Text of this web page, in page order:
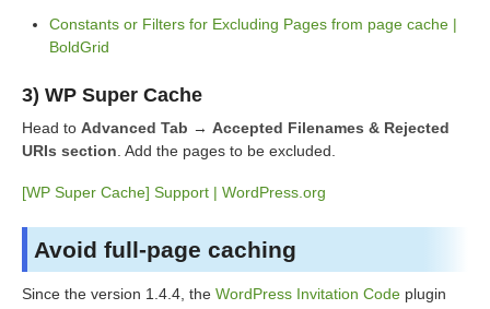
Constants or Filters for Excluding Pages from page cache |
BoldGrid
3) WP Super Cache
Head to Advanced Tab → Accepted Filenames & Rejected
URIs section. Add the pages to be excluded.
[WP Super Cache] Support | WordPress.org
Avoid full-page caching
Since the version 1.4.4, the WordPress Invitation Code plugin